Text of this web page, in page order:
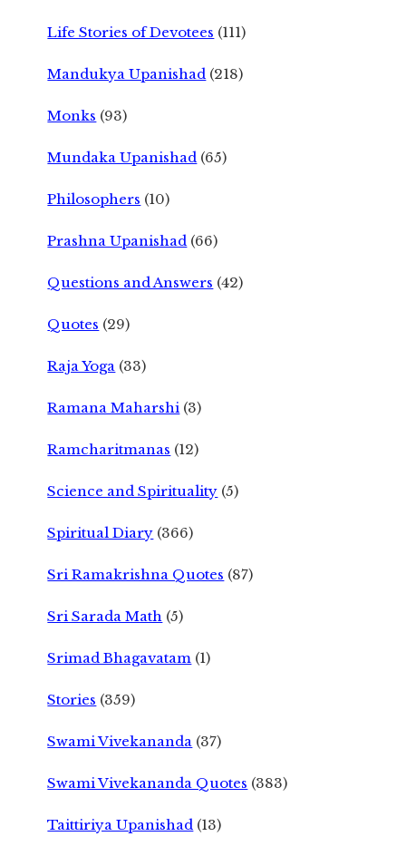
Life Stories of Devotees (111)
Mandukya Upanishad (218)
Monks (93)
Mundaka Upanishad (65)
Philosophers (10)
Prashna Upanishad (66)
Questions and Answers (42)
Quotes (29)
Raja Yoga (33)
Ramana Maharshi (3)
Ramcharitmanas (12)
Science and Spirituality (5)
Spiritual Diary (366)
Sri Ramakrishna Quotes (87)
Sri Sarada Math (5)
Srimad Bhagavatam (1)
Stories (359)
Swami Vivekananda (37)
Swami Vivekananda Quotes (383)
Taittiriya Upanishad (13)